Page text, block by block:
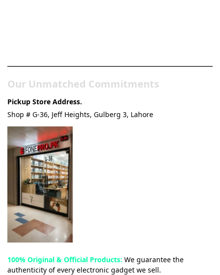
Our Unmatched Commitments
Pickup Store Address.
Shop # G-36, Jeff Heights, Gulberg 3, Lahore
100% Original & Official Products: We guarantee the
authenticity of every electronic gadget we sell.